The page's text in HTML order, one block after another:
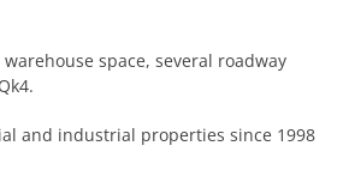
space, several roadway
and industrial properties since 1998